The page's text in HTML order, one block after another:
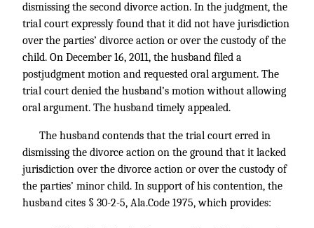
dismissing the second divorce action. In the judgment, the
trial court expressly found that it did not have jurisdiction
over the parties’ divorce action or over the custody of the
child. On December 16, 2011, the husband filed a
postjudgment motion and requested oral argument. The
trial court denied the husband’s motion without allowing
oral argument. The husband timely appealed.
The husband contends that the trial court erred in
dismissing the divorce action on the ground that it lacked
jurisdiction over the divorce action or over the custody of
the parties’ minor child. In support of his contention, the
husband cites § 30-2-5, Ala.Code 1975, which provides: